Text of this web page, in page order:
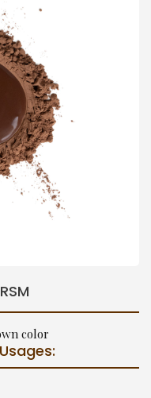
color